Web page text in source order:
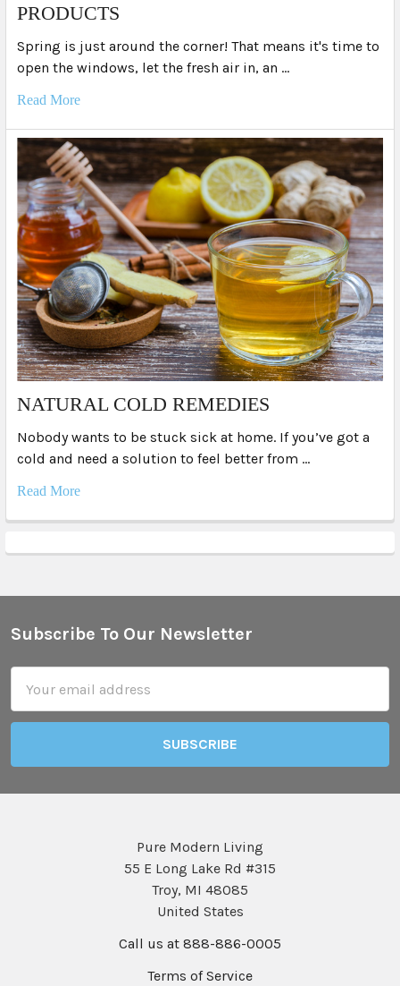
PRODUCTS
Spring is just around the corner! That means it's time to
open the windows, let the fresh air in, an …
Read More
NATURAL COLD REMEDIES
Nobody wants to be stuck sick at home. If you’ve got a
cold and need a solution to feel better from …
Read More
Footer
Subscribe To Our Newsletter
Address
Pure Modern Living
55 E Long Lake Rd #315
Troy, MI 48085
United States
Call us at 888-886-0005
Terms of Service